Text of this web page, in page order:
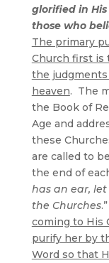
glorified in
those who
The primary
Church first is
the
heaven. The
the Book of
Age and
these
are called to
the end of
has an ear,
the Churches.”
coming to His
purify her by
Word so that